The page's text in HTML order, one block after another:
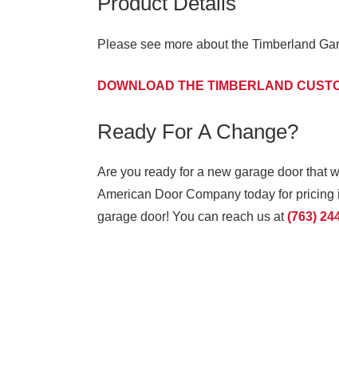
Please see more about the Timberland
DOWNLOAD THE TIMBERLAND
Ready For A Change?
Are you ready for a new garage door that
American Door Company today for
garage door! You can reach us at(763)